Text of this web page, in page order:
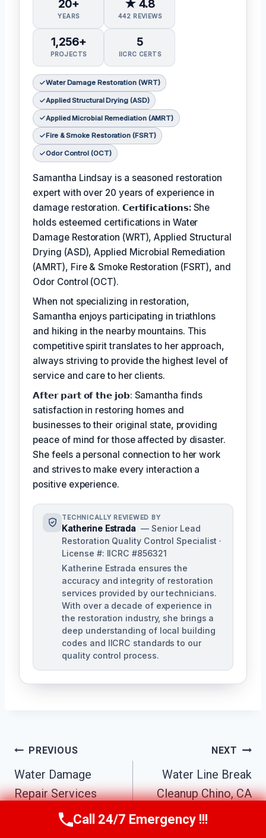
20+
YEARS
★ 4.8
442 REVIEWS
1,256+
PROJECTS
5
IICRC CERTS
Water Damage Restoration (WRT)
Applied Structural Drying (ASD)
Applied Microbial Remediation (AMRT)
Fire & Smoke Restoration (FSRT)
Odor Control (OCT)
Samantha Lindsay is a seasoned restoration
expert with over 20 years of experience in
damage restoration. 𝗖𝗲𝗿𝘁𝗶𝗳𝗶𝗰𝗮𝘁𝗶𝗼𝗻𝘀: She
holds esteemed certifications in Water
Damage Restoration (WRT), Applied Structural
Drying (ASD), Applied Microbial Remediation
(AMRT), Fire & Smoke Restoration (FSRT), and
Odor Control (OCT).
When not specializing in restoration,
Samantha enjoys participating in triathlons
and hiking in the nearby mountains. This
competitive spirit translates to her approach,
always striving to provide the highest level of
service and care to her clients.
𝗔𝗳𝘁𝗲𝗿 𝗽𝗮𝗿𝘁 𝗼𝗳 𝘁𝗵𝗲 𝗷𝗼𝗯: Samantha finds
satisfaction in restoring homes and
businesses to their original state, providing
peace of mind for those affected by disaster.
She feels a personal connection to her work
and strives to make every interaction a
positive experience.
TECHNICALLY REVIEWED BY
Katherine Estrada — Senior Lead
Restoration Quality Control Specialist ·
License #: IICRC #856321
Katherine Estrada ensures the
accuracy and integrity of restoration
services provided by our technicians.
With over a decade of experience in
the restoration industry, she brings a
deep understanding of local building
codes and IICRC standards to our
quality control process.
Post
Navigation
PREVIOUS
Water Damage
Repair Services
Chino, CA
NEXT
Water Line Break
Cleanup Chino, CA
Call Us Now(951) 584-3629
Call 24/7 Emergency !!!